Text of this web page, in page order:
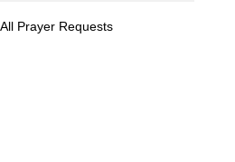
Prayer Requests